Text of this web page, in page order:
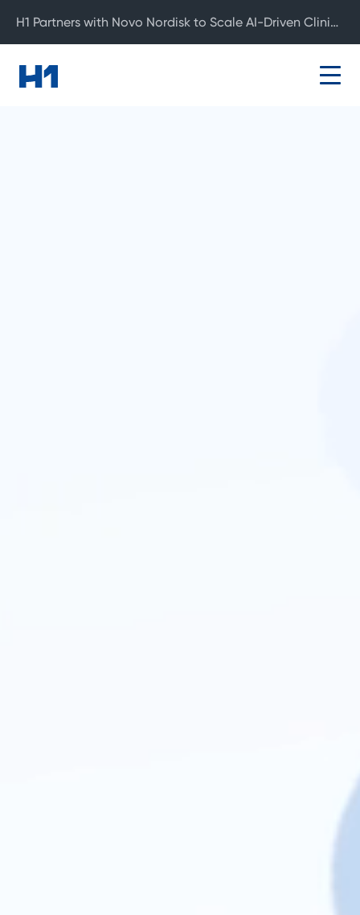
H1 Partners with Novo Nordisk to Scale AI-Driven Clinical Development